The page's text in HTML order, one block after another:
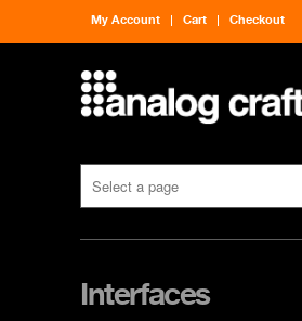
My Account Cart Checkout
Interfaces